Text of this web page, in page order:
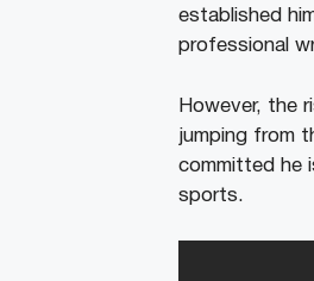
established
professional
However, the
jumping from
committed he
sports.